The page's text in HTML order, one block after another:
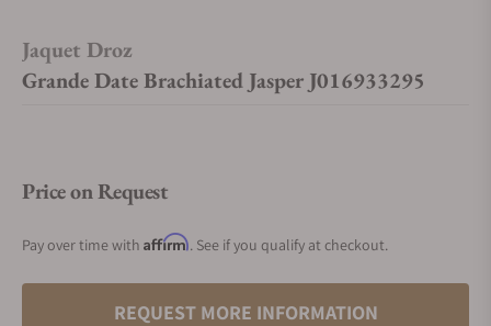
Jaquet Droz
Grande Date Brachiated Jasper J016933295
Price on Request
Pay over time with Affirm. See if you qualify at checkout.
REQUEST MORE INFORMATION